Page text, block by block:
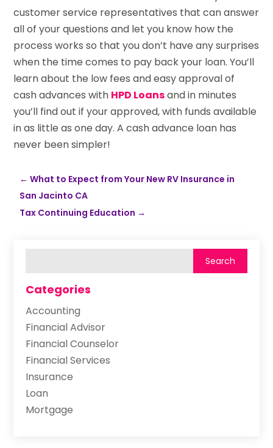
customer service representatives that can answer
all of your questions and let you know how the
process works so that you don’t have any surprises
when the time comes to pay back your loan. You’ll
learn about the low fees and easy approval of
cash advances with HPD Loansand in minutes
you’ll find out if your approved, with funds available
in as little as one day. A cash advance loan has
never been simpler!
←What to Expect from Your New RV Insurance in
San Jacinto CA
Tax Continuing Education →
Categories
Accounting
Financial Advisor
Financial Counselor
Financial Services
Insurance
Loan
Mortgage